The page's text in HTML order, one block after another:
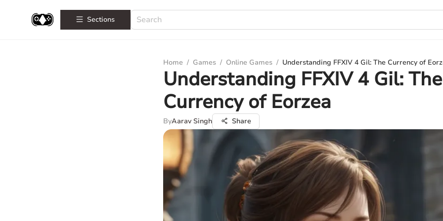
Sections
Home / Games / Online Games / Understanding FFXIV 4 Gil: The Currency of
Understanding FFXIV 4 Gil: The
Currency of Eorzea
ByAarav Singh Share